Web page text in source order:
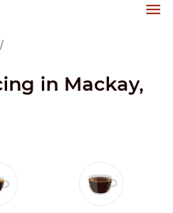
in Mackay,